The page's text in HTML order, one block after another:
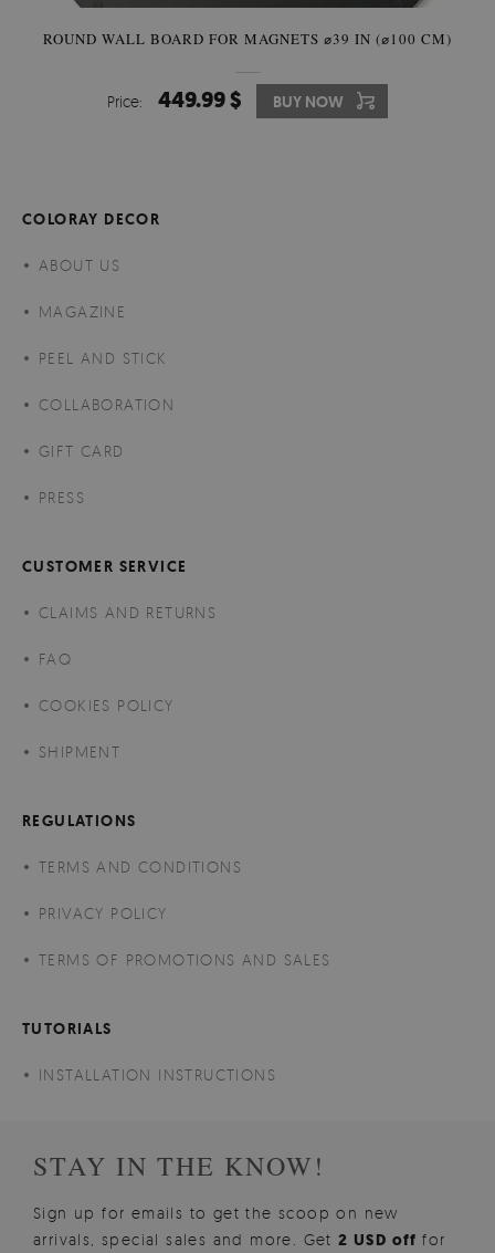
ROUND WALL BOARD FOR MAGNETS ⌀39 IN (⌀100 CM)
Price: 449.99 $ BUY NOW
COLORAY DECOR
ABOUT US
MAGAZINE
PEEL AND STICK
COLLABORATION
GIFT CARD
PRESS
CUSTOMER SERVICE
CLAIMS AND RETURNS
FAQ
COOKIES POLICY
SHIPMENT
REGULATIONS
TERMS AND CONDITIONS
PRIVACY POLICY
TERMS OF PROMOTIONS AND SALES
TUTORIALS
INSTALLATION INSTRUCTIONS
STAY IN THE KNOW!
Sign up for emails to get the scoop on new
arrivals, special sales and more. Get2 USD offfor